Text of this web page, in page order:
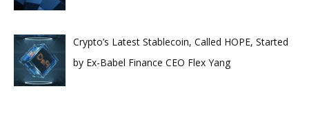
Crypto’s Latest Stablecoin, Called HOPE, Started
by Ex-Babel Finance CEO Flex Yang